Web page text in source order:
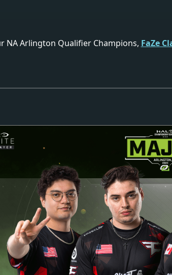
NA Arlington Qualifier Champions, FaZe